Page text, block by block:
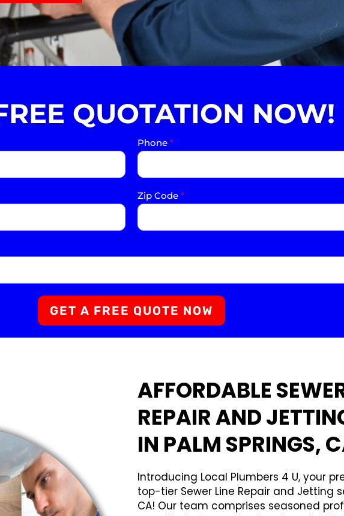
QUOTATION NOW!
Phone *
Zip Code *
GET A FREE QUOTE NOW
AFFORDABLE
REPAIR AND
IN PALM SPRINGS,
Introducing Local Plumbers 4 U, your
top-tier Sewer Line Repair and Jetting
CA! Our team comprises seasoned